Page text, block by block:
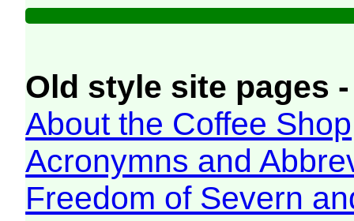
Old style site pages
About the Coffee Shop
Acronymns and
Freedom of Severn